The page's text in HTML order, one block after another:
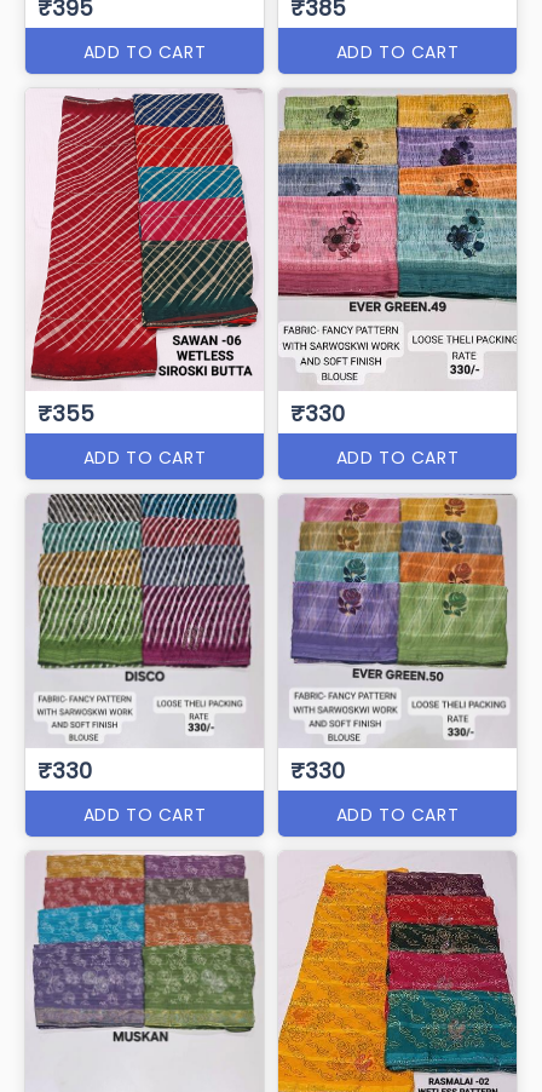
₹395
ADD TO CART
₹385
ADD TO CART
₹355
ADD TO CART
₹330
ADD TO CART
₹330
ADD TO CART
₹330
ADD TO CART